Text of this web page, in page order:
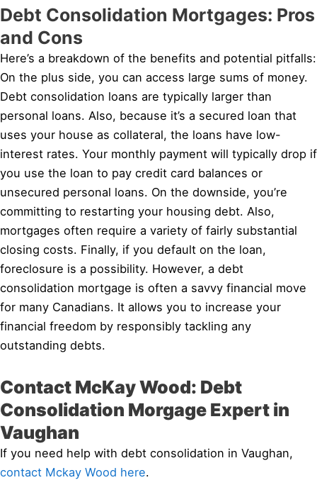
Debt Consolidation Mortgages: Pros
and Cons
Here’s a breakdown of the benefits and potential pitfalls:
On the plus side, you can access large sums of money.
Debt consolidation loans are typically larger than
personal loans. Also, because it’s a secured loan that
uses your house as collateral, the loans have low-
interest rates. Your monthly payment will typically drop if
you use the loan to pay credit card balances or
unsecured personal loans. On the downside, you’re
committing to restarting your housing debt. Also,
mortgages often require a variety of fairly substantial
closing costs. Finally, if you default on the loan,
foreclosure is a possibility. However, a debt
consolidation mortgage is often a savvy financial move
for many Canadians. It allows you to increase your
financial freedom by responsibly tackling any
outstanding debts.
Contact McKay Wood: Debt
Consolidation Morgage Expert in
Vaughan
If you need help with debt consolidation in Vaughan,
contact Mckay Wood here.